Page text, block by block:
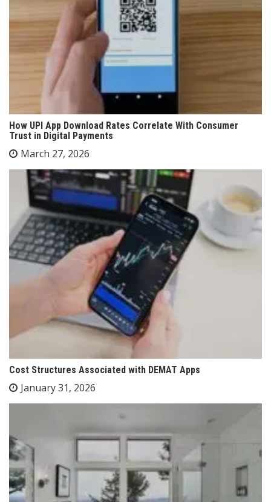
How UPI App Download Rates Correlate With Consumer
Trust in Digital Payments
March 27, 2026
Cost Structures Associated with DEMAT Apps
January 31, 2026